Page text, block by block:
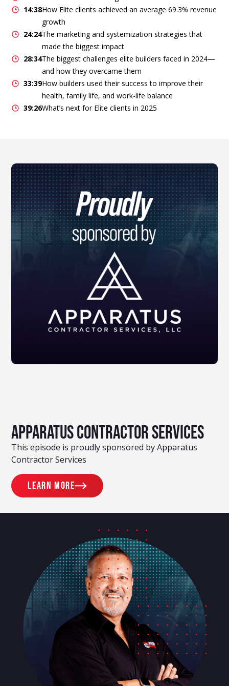
14:38How Elite clients achieved an average 69.3% revenue
growth
24:24The marketing and systemization strategies that
made the biggest impact
28:34The biggest challenges elite builders faced in 2024—
and how they overcame them
33:39How builders used their success to improve their
health, family life, and work-life balance
39:26What’s next for Elite clients in 2025
Apparatus Contractor Services
This episode is proudly sponsored by Apparatus
Contractor Services
Learn more